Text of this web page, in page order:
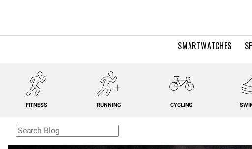
SMARTWATCHES
FITNESS RUNNING CYCLING